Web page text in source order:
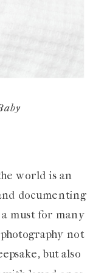
world is an
documenting
must for many
not
but also